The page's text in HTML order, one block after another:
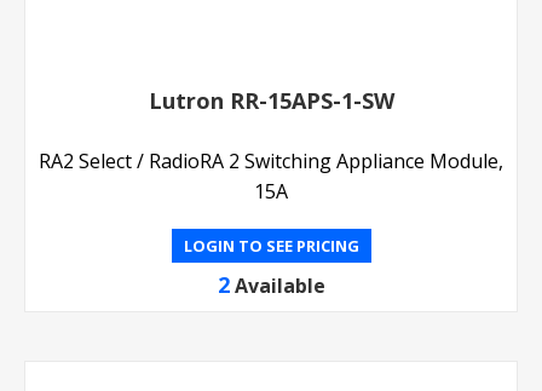
Lutron RR-15APS-1-SW
RA2 Select / RadioRA 2 Switching Appliance Module,
15A
LOGIN TO SEE PRICING
2 Available